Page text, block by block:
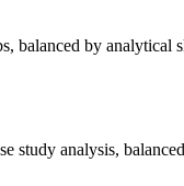
balanced by
study analysis,